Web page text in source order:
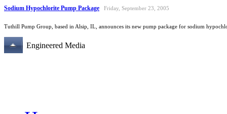
Sodium Hypochlorite Pump Package Friday, September 23, 2005
Tuthill Pump Group, based in Alsip, IL, announces its new pump package for sodium
Engineered Media